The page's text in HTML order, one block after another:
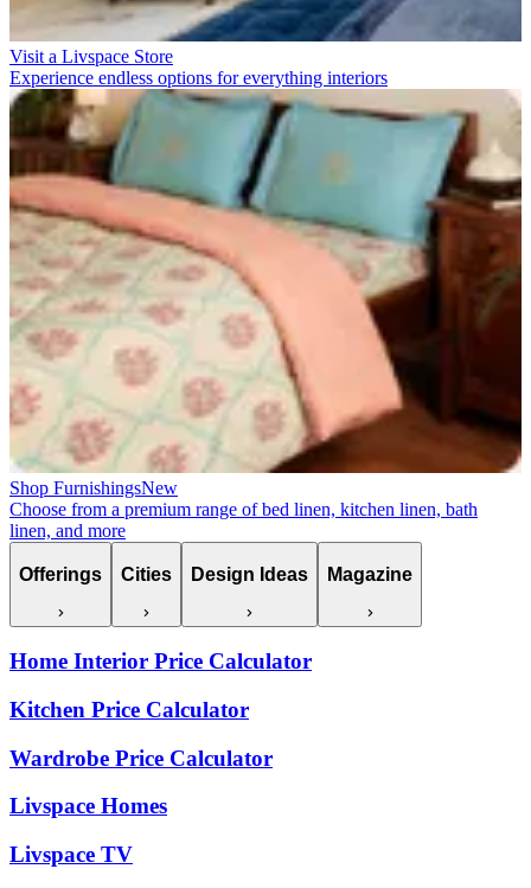
Visit a Livspace Store
Experience endless options for everything interiors
Shop FurnishingsNew
Choose from a premium range of bed linen, kitchen linen, bath
linen, and more
Offerings Cities Design Ideas Magazine
Home Interior Price Calculator
Kitchen Price Calculator
Wardrobe Price Calculator
Livspace Homes
Livspace TV